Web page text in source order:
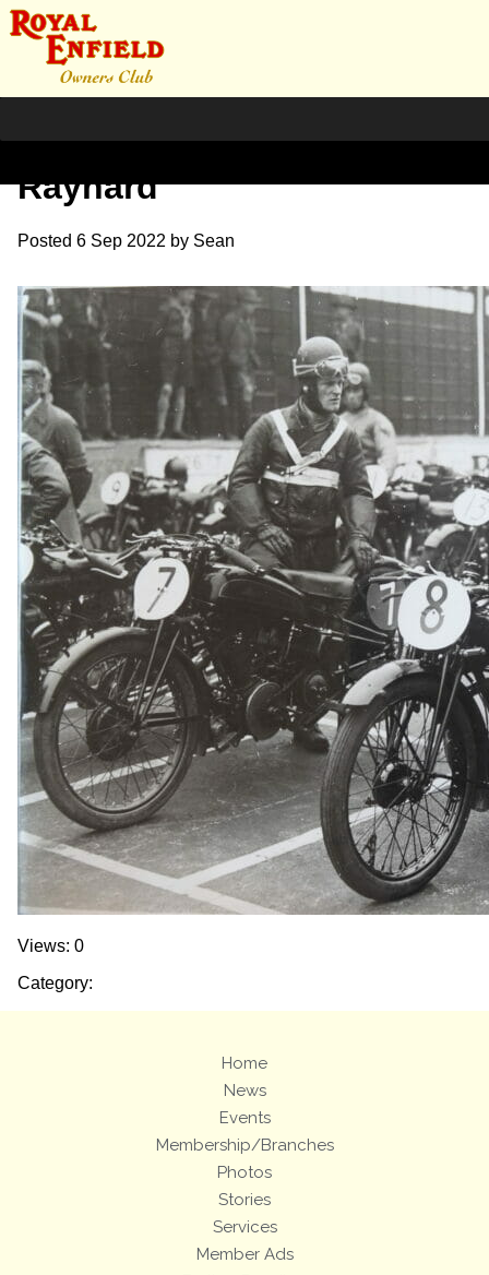
1928. Isle of Man entry G.L
Raynard
Posted 6 Sep 2022 by Sean
Views: 0
Category:
Home
News
Events
Membership/Branches
Photos
Stories
Services
Member Ads